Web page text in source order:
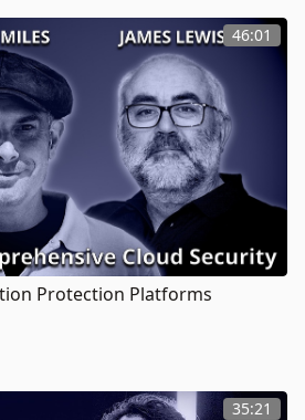
46:01
Protection Platforms
35:21